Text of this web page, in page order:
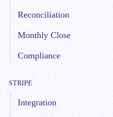
Reconciliation
Monthly Close
Compliance
STRIPE
Integration